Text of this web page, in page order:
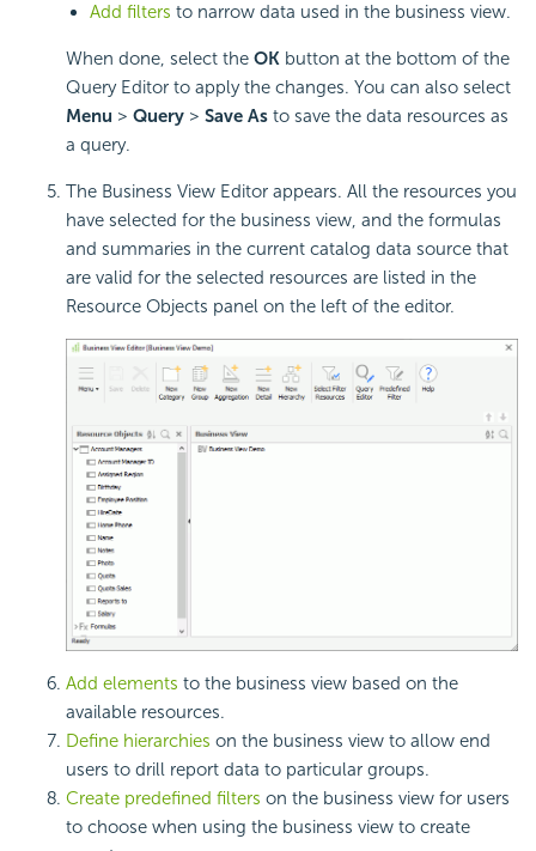
Add filters to narrow data used in the business view.
When done, select the OK button at the bottom of the
Query Editor to apply the changes. You can also select
Menu > Query > Save As to save the data resources as
a query.
The Business View Editor appears. All the resources you
have selected for the business view, and the formulas
and summaries in the current catalog data source that
are valid for the selected resources are listed in the
Resource Objects panel on the left of the editor.
Add elements to the business view based on the
available resources.
Define hierarchies on the business view to allow end
users to drill report data to particular groups.
Create predefined filters on the business view for users
to choose when using the business view to create